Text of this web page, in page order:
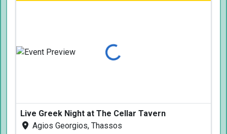
Loading...
Live Greek Night at The Cellar Tavern
Agios Georgios, Thassos